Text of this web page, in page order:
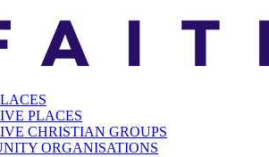
PLACES
CHRISTIAN GROUPS
ORGANISATIONS